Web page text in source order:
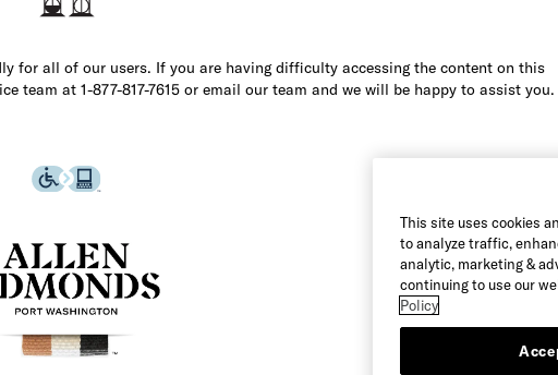
for all of our users. If you are having difficulty accessing the content on this
team at 1-877-817-7615 or email our team and we will be happy to assist you.
This site uses cookies
to analyze traffic,
analytic, marketing &
continuing to use our
Policy